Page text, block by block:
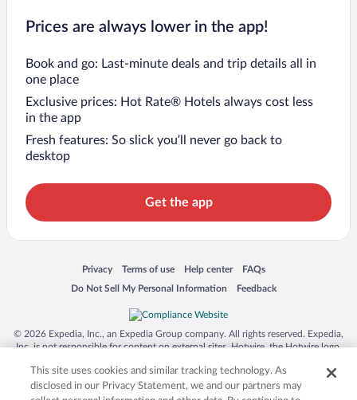
Prices are always lower in the app!
Book and go: Last-minute deals and trip details all in
one place
Exclusive prices: Hot Rate® Hotels always cost less
in the app
Fresh features: So slick you’ll never go back to
desktop
Get the app
Privacy
Opens in a new window
Terms of use
Opens in a new window
Help center
Opens in a new window
FAQs
Opens in a new window
Do Not Sell My Personal Information
Opens in a new window Feedback
Opens in a new window
© 2026 Expedia, Inc., an Expedia Group company. All rights reserved. Expedia,
Inc. is not responsible for content on external sites. Hotwire, the Hotwire logo,
trademarks of Expedia, Inc. in the US and/or other countries. Other logos or
product and company names mentioned herein may be the property of their
respective owners. CST 2029030-50.
This site uses cookies and similar tracking technology. As
disclosed in our Privacy Statement, we and our partners may